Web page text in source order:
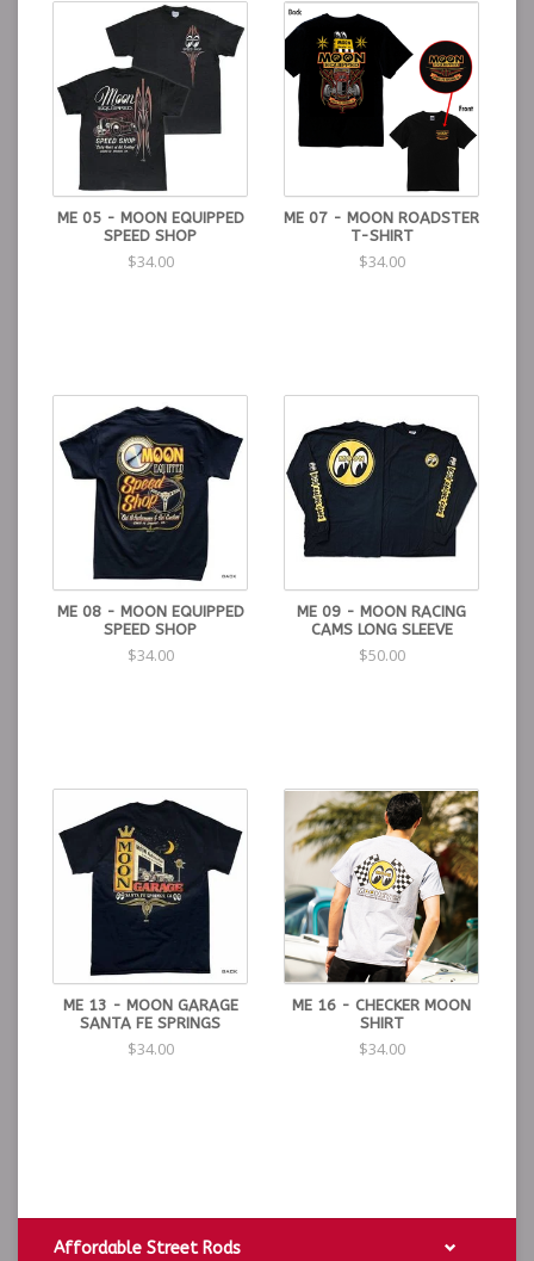
ME 05 - MOON EQUIPPED
SPEED SHOP
$34.00
ME 07 - MOON ROADSTER
T-SHIRT
$34.00
ME 08 - MOON EQUIPPED
SPEED SHOP
$34.00
ME 09 - MOON RACING
CAMS LONG SLEEVE
$50.00
ME 13 - MOON GARAGE
SANTA FE SPRINGS
$34.00
ME 16 - CHECKER MOON
SHIRT
$34.00
Affordable Street Rods